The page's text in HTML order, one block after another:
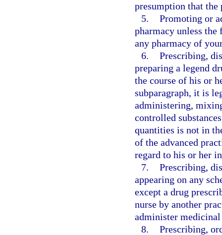
presumption that
5. Promoting or
pharmacy unless
any pharmacy of
6. Prescribing,
preparing a legend
the course of his or
subparagraph, it is
administering,
controlled
quantities is not in
of the advanced
regard to his or her
7. Prescribing,
appearing on any
except a drug
nurse by another
administer medicinal
8. Prescribing,